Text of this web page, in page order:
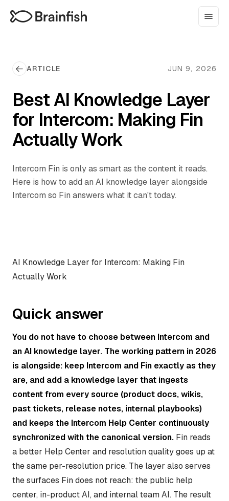
ARTICLE JUN 9, 2026
Best AI Knowledge Layer
for Intercom: Making Fin
Actually Work
Intercom Fin is only as smart as the content it reads.
Here is how to add an AI knowledge layer alongside
Intercom so Fin answers what it can't today.
AI Knowledge Layer for Intercom: Making Fin
Actually Work
Quick answer
You do not have to choose between Intercom and
an AI knowledge layer. The working pattern in 2026
is alongside: keep Intercom and Fin exactly as they
are, and add a knowledge layer that ingests
content from every source (product docs, wikis,
past tickets, release notes, internal playbooks)
and keeps the Intercom Help Center continuously
synchronized with the canonical version. Fin reads
a better Help Center and resolution quality goes up at
the same per-resolution price. The layer also serves
the surfaces Fin does not reach: the public help
center, in-product AI, and internal team AI. The result